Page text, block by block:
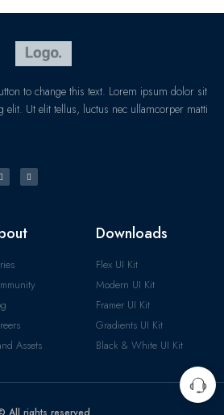
to change this text. Lorem ipsum dolor sit
elit. Ut elit tellus, luctus nec ullamcorper matti
Assets
Downloads
Flex UI Kit
Modern UI Kit
Framer UI Kit
Gradients UI Kit
Black & White UI Kit